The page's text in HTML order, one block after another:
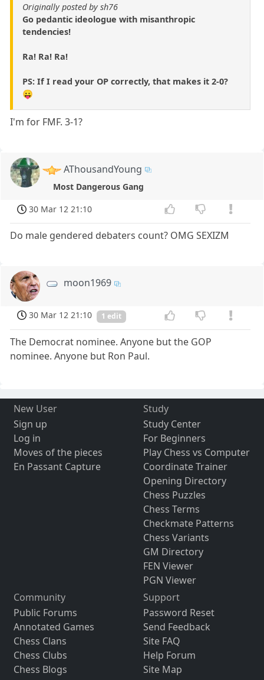
Originally posted by sh76
Go pedantic ideologue with misanthropic
tendencies!
Ra! Ra! Ra!
PS: If I read your OP correctly, that makes it 2-0?
😛
I'm for FMF. 3-1?
AThousandYoung
Most Dangerous Gang
30 Mar 12 21:10
Do male gendered debaters count? OMG SEXIZM
moon1969
30 Mar 12 21:10 1 edit
The Democrat nominee. Anyone but the GOP
nominee. Anyone but Ron Paul.
New User
Sign up
Log in
Moves of the pieces
En Passant Capture
Study
Study Center
For Beginners
Play Chess vs Computer
Coordinate Trainer
Opening Directory
Chess Puzzles
Chess Terms
Checkmate Patterns
Chess Variants
GM Directory
FEN Viewer
PGN Viewer
Community
Public Forums
Annotated Games
Chess Clans
Chess Clubs
Chess Blogs
Support
Password Reset
Send Feedback
Site FAQ
Help Forum
Site Map